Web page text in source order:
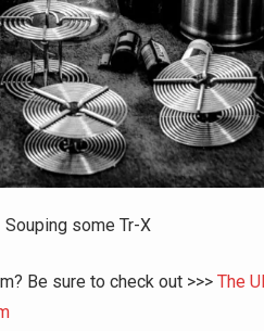
Souping some Tr-X
Be sure to check out >>> The